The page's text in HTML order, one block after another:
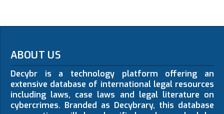
ABOUT US
Decybr is a technology platform offering an
extensive database of international legal resources
including laws, case laws and legal literature on
cybercrimes. Branded as Decybrary, this database